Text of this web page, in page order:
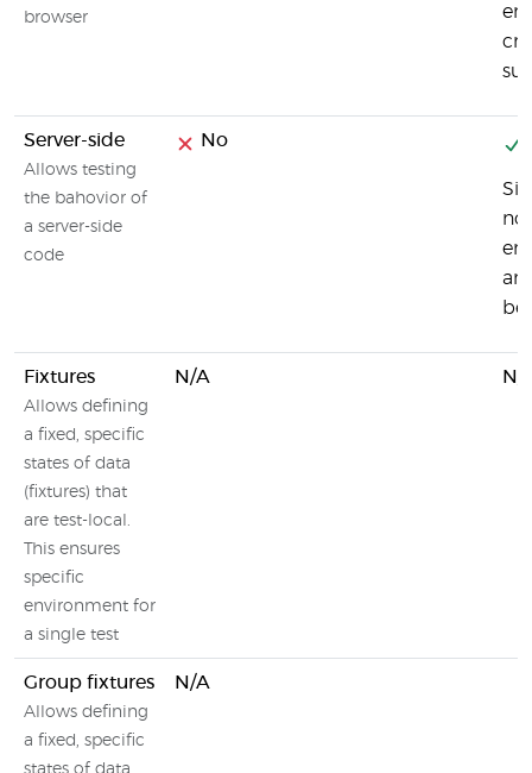
browser
Server-side
Allows testing
the bahovior of
a server-side
code
No
Fixtures
Allows defining
a fixed, specific
states of data
(fixtures) that
are test-local.
This ensures
specific
environment for
a single test
N/A N/
Group fixtures
Allows defining
a fixed, specific
states of data
N/A